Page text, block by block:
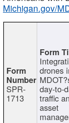
Michigan.gov/
SPR-
1713
drones
day-to-
traffic
asset